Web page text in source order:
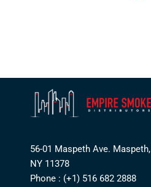
56-01 Maspeth Ave. Maspeth,
NY 11378
Phone : (+1) 516 682 2888